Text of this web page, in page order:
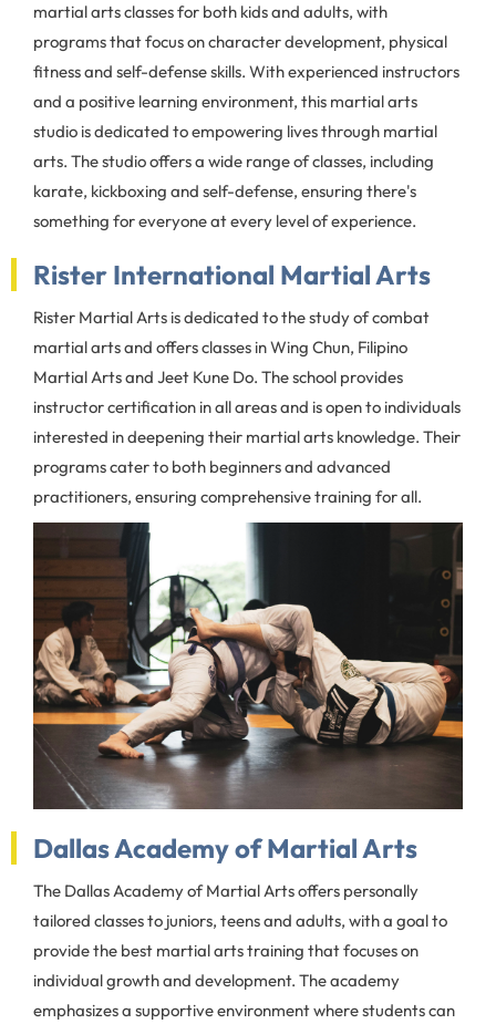
martial arts classes for both kids and adults, with
programs that focus on character development, physical
fitness and self-defense skills. With experienced instructors
and a positive learning environment, this martial arts
studio is dedicated to empowering lives through martial
arts. The studio offers a wide range of classes, including
karate, kickboxing and self-defense, ensuring there's
something for everyone at every level of experience.
Rister International Martial Arts
Rister Martial Arts is dedicated to the study of combat
martial arts and offers classes in Wing Chun, Filipino
Martial Arts and Jeet Kune Do. The school provides
instructor certification in all areas and is open to individuals
interested in deepening their martial arts knowledge. Their
programs cater to both beginners and advanced
practitioners, ensuring comprehensive training for all.
Dallas Academy of Martial Arts
The Dallas Academy of Martial Arts offers personally
tailored classes to juniors, teens and adults, with a goal to
provide the best martial arts training that focuses on
individual growth and development. The academy
emphasizes a supportive environment where students can